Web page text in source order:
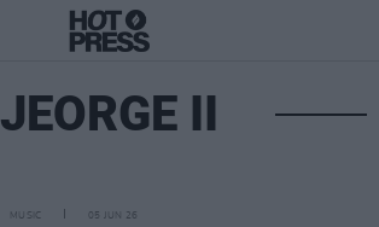
JEORGE II
MUSIC 05 JUN 26